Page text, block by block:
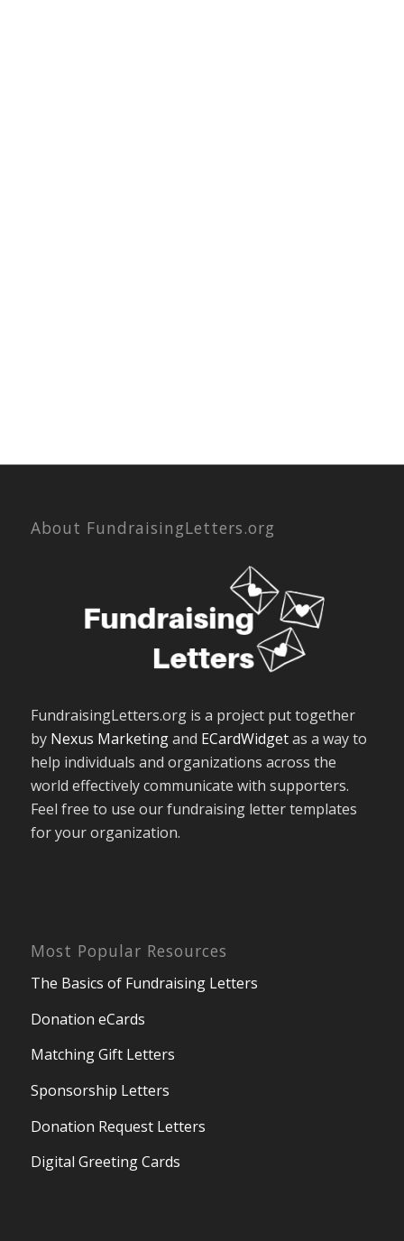
About FundraisingLetters.org
FundraisingLetters.org is a project put together
by Nexus Marketingand ECardWidgetas a way to
help individuals and organizations across the
world effectively communicate with supporters.
Feel free to use our fundraising letter templates
for your organization.
Most Popular Resources
The Basics of Fundraising Letters
Donation eCards
Matching Gift Letters
Sponsorship Letters
Donation Request Letters
Digital Greeting Cards